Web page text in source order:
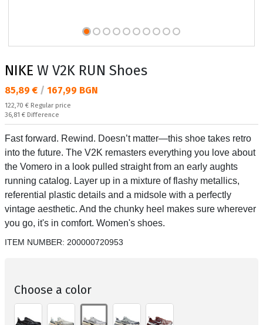
NIKE W V2K RUN Shoes
Текуща цена:
85,89 € / 167,99 BGN
Regular price:
122,70 € Regular price
Спестявате:
36,81 € Difference
Fast forward. Rewind. Doesn’t matter—this shoe takes retro
into the future. The V2K remasters everything you love about
the Vomero in a look pulled straight from an early aughts
running catalog. Layer up in a mixture of flashy metallics,
referential plastic details and a midsole with a perfectly
vintage aesthetic. And the chunky heel makes sure wherever
you go, it's in comfort. Women's shoes.
ITEM NUMBER: 200000720953
Choose a color